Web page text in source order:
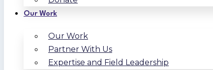
Our Work
Our Work
Partner With Us
Expertise and Field Leadership